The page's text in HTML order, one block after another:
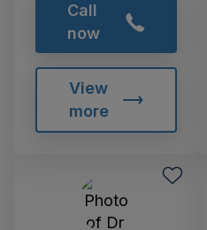
Call
now
View
more